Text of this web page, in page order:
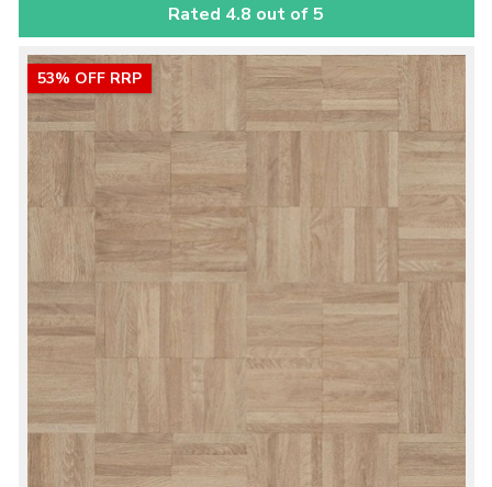
Rated 4.8 out of 5
53% OFF RRP